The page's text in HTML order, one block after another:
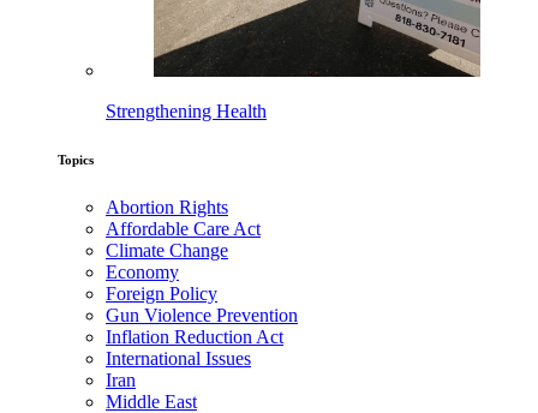
Strengthening Health
Topics
Abortion Rights
Affordable Care Act
Climate Change
Economy
Foreign Policy
Gun Violence Prevention
Inflation Reduction Act
International Issues
Iran
Middle East